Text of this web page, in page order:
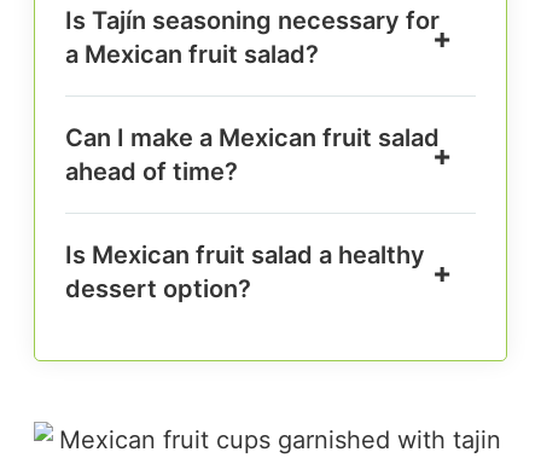
Is Tajín seasoning necessary for
a Mexican fruit salad?
Can I make a Mexican fruit salad
ahead of time?
Is Mexican fruit salad a healthy
dessert option?